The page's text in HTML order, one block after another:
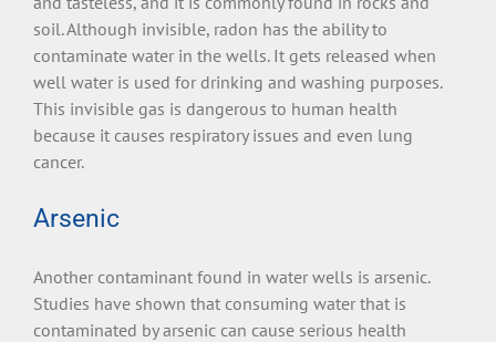
soil. Although invisible, radon has the ability to
contaminate water in the wells. It gets released when
well water is used for drinking and washing purposes.
This invisible gas is dangerous to human health
because it causes respiratory issues and even lung
cancer.
Arsenic
Another contaminant found in water wells is arsenic.
Studies have shown that consuming water that is
contaminated by arsenic can cause serious health